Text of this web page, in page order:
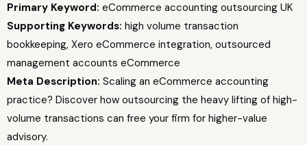
Primary Keyword: eCommerce accounting outsourcing UK
Supporting Keywords: high volume transaction
bookkeeping, Xero eCommerce integration, outsourced
management accounts eCommerce
Meta Description: Scaling an eCommerce accounting
practice? Discover how outsourcing the heavy lifting of high-
volume transactions can free your firm for higher-value
advisory.